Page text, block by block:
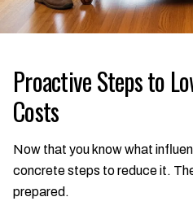
Proactive Steps to
Costs
Now that you know what
concrete steps to reduce it.
prepared.